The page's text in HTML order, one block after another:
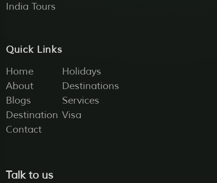
India Tours
Quick Links
Home
About
Blogs
Destination
Contact
Holidays
Destinations
Services
Visa
Talk to us